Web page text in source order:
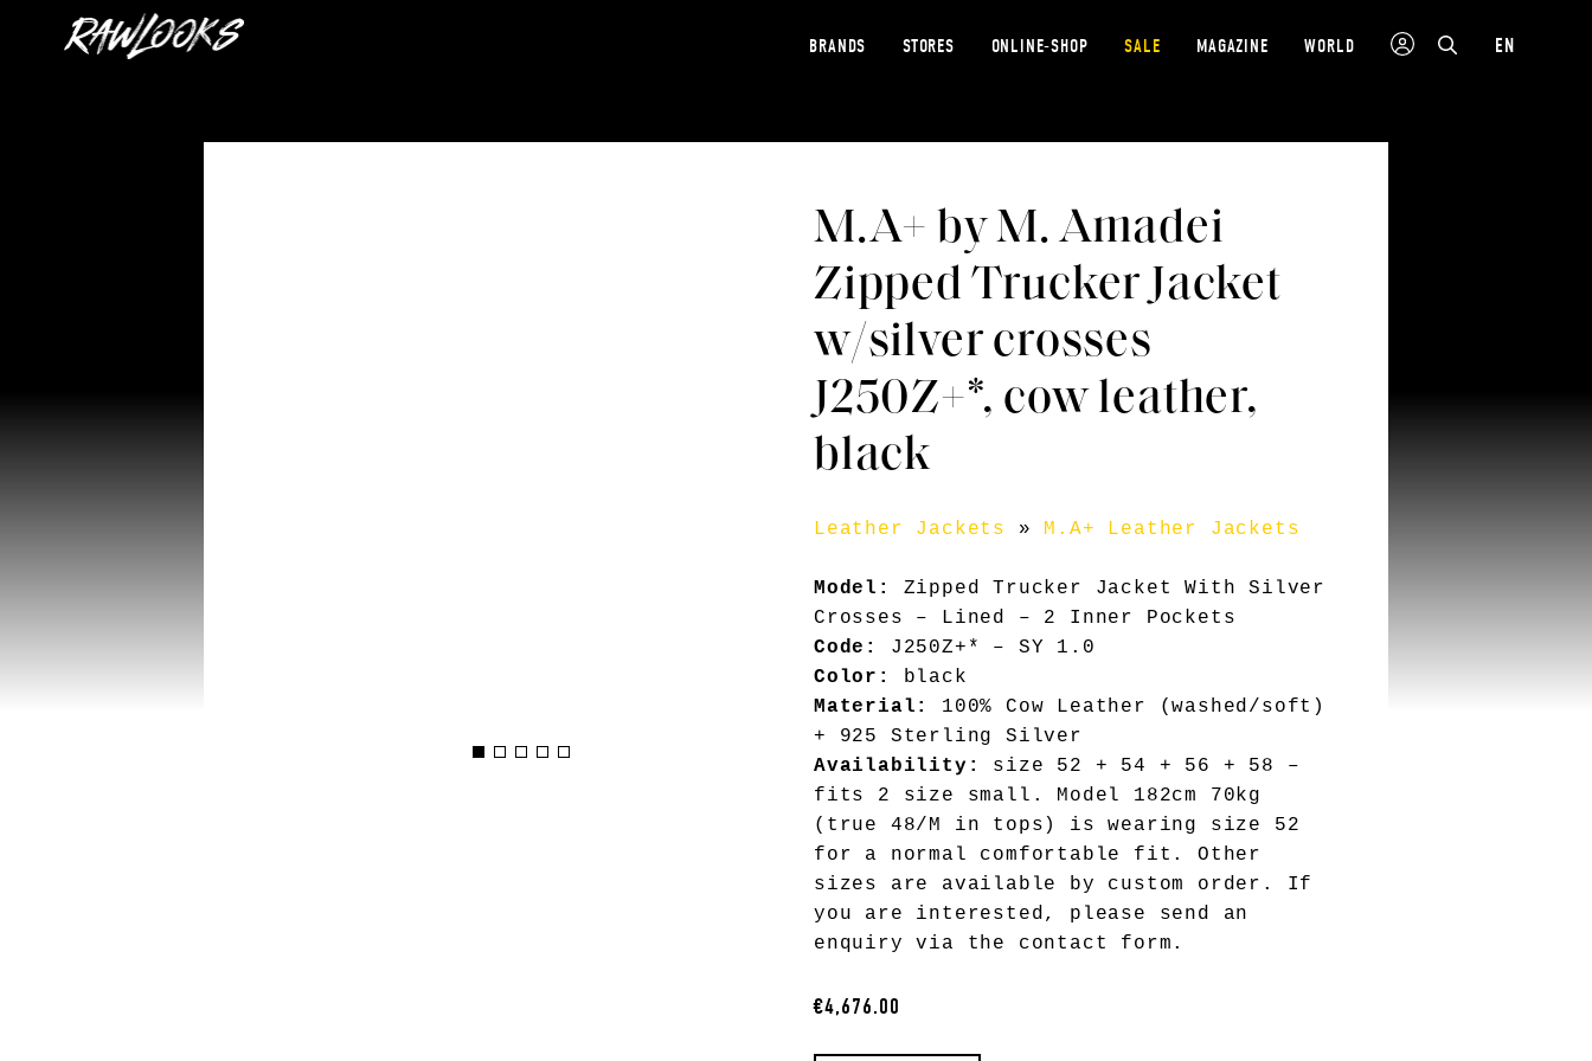
BRANDS STORES ONLINE-SHOP SALE MAGAZINE WORLD EN
M.A+ by M. Amadei
Zipped Trucker Jacket
w/silver crosses
J250Z+*, cow leather,
black
Leather Jackets » M.A+ Leather Jackets
Model:
Zipped Trucker Jacket With Silver
Crosses – Lined – 2 Inner Pockets
Code:
J250Z+* – SY 1.0
Color:
black
Material:
100% Cow Leather (washed/soft)
+ 925 Sterling Silver
Availability:
size 52 + 54 + 56 + 58 –
fits 2 size small. Model 182cm 70kg
(true 48/M in tops) is wearing size 52
for a normal comfortable fit. Other
sizes are available by custom order. If
you are interested, please send an
enquiry via the contact form.
€4,676.00